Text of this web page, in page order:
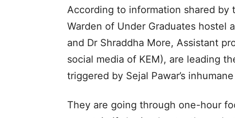
According to information shared by
Warden of Under Graduates hostel
and Dr Shraddha More, Assistant
social media of KEM), are leading
triggered by Sejal Pawar’s
They are going through one-hour